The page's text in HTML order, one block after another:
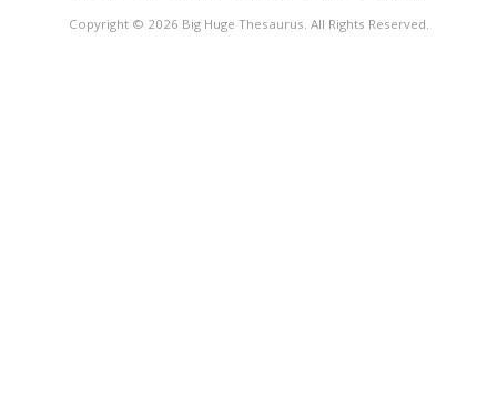
Copyright © 2026 Big Huge Thesaurus. All Rights Reserved.